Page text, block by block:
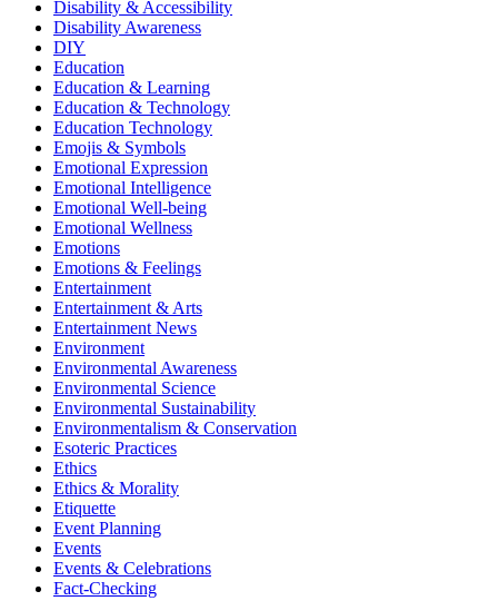
Disability & Accessibility
Disability Awareness
DIY
Education
Education & Learning
Education & Technology
Education Technology
Emojis & Symbols
Emotional Expression
Emotional Intelligence
Emotional Well-being
Emotional Wellness
Emotions
Emotions & Feelings
Entertainment
Entertainment & Arts
Entertainment News
Environment
Environmental Awareness
Environmental Science
Environmental Sustainability
Environmentalism & Conservation
Esoteric Practices
Ethics
Ethics & Morality
Etiquette
Event Planning
Events
Events & Celebrations
Fact-Checking